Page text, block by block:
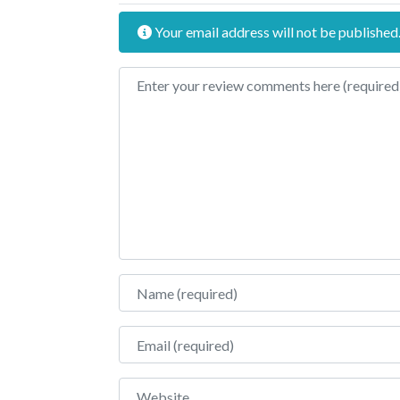
Your email address will not be published.
Review text
Name
Email
Website